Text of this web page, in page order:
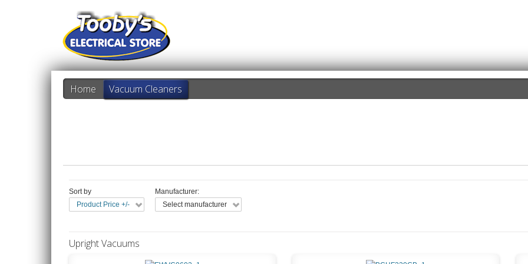
Home Vacuum Cleaners
Sort by
Product Price +/-
Manufacturer:
Select manufacturer
Upright Vacuums